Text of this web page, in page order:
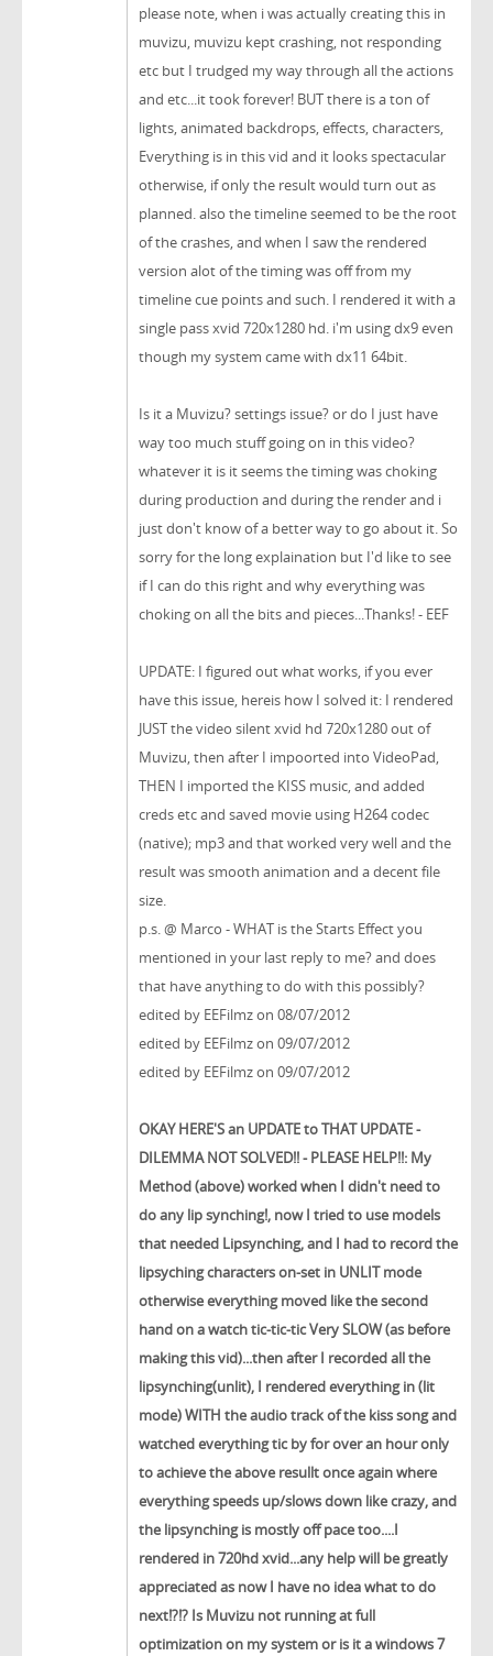
please note, when i was actually creating this in
muvizu, muvizu kept crashing, not responding
etc but I trudged my way through all the actions
and etc...it took forever! BUT there is a ton of
lights, animated backdrops, effects, characters,
Everything is in this vid and it looks spectacular
otherwise, if only the result would turn out as
planned. also the timeline seemed to be the root
of the crashes, and when I saw the rendered
version alot of the timing was off from my
timeline cue points and such. I rendered it with a
single pass xvid 720x1280 hd. i'm using dx9 even
though my system came with dx11 64bit.
Is it a Muvizu? settings issue? or do I just have
way too much stuff going on in this video?
whatever it is it seems the timing was choking
during production and during the render and i
just don't know of a better way to go about it. So
sorry for the long explaination but I'd like to see
if I can do this right and why everything was
choking on all the bits and pieces...Thanks! - EEF
UPDATE: I figured out what works, if you ever
have this issue, hereis how I solved it: I rendered
JUST the video silent xvid hd 720x1280 out of
Muvizu, then after I impoorted into VideoPad,
THEN I imported the KISS music, and added
creds etc and saved movie using H264 codec
(native); mp3 and that worked very well and the
result was smooth animation and a decent file
size.
p.s. @ Marco - WHAT is the Starts Effect you
mentioned in your last reply to me? and does
that have anything to do with this possibly?
edited by EEFilmz on 08/07/2012
edited by EEFilmz on 09/07/2012
edited by EEFilmz on 09/07/2012
OKAY HERE'S an UPDATE to THAT UPDATE -
DILEMMA NOT SOLVED!! - PLEASE HELP!!: My
Method (above) worked when I didn't need to
do any lip synching!, now I tried to use models
that needed Lipsynching, and I had to record the
lipsyching characters on-set in UNLIT mode
otherwise everything moved like the second
hand on a watch tic-tic-tic Very SLOW (as before
making this vid)...then after I recorded all the
lipsynching(unlit), I rendered everything in (lit
mode) WITH the audio track of the kiss song and
watched everything tic by for over an hour only
to achieve the above resullt once again where
everything speeds up/slows down like crazy, and
the lipsynching is mostly off pace too....I
rendered in 720hd xvid...any help will be greatly
appreciated as now I have no idea what to do
next!?!? Is Muvizu not running at full
optimization on my system or is it a windows 7